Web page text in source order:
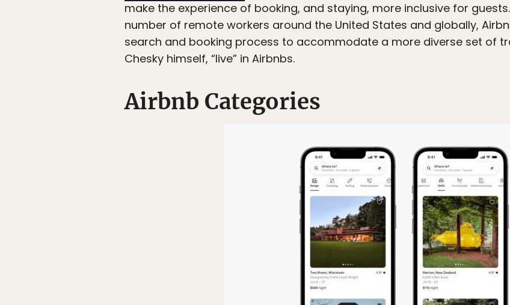
make the experience of booking, and staying, more inclusive for
number of remote workers around the United States and globally,
search and booking process to accommodate a more diverse set of
Chesky himself, “live” in Airbnbs.
Airbnb Categories